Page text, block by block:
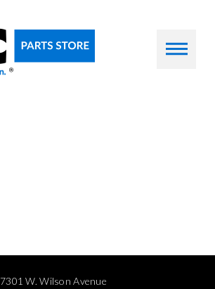
7301 W. Wilson Avenue